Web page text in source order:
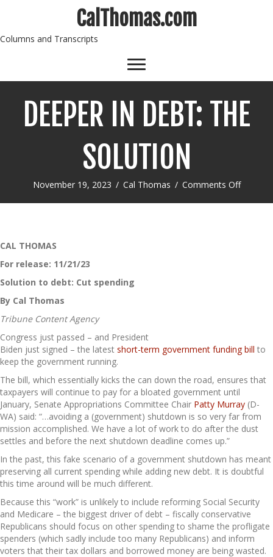
CalThomas.com
Columns and Transcripts
DEEPER IN DEBT: THE
SOLUTION
November 19, 2023 / Cal Thomas / Comments Offon
CAL THOMAS
For release: 11/21/23
Solution to debt: Cut spending
By Cal Thomas
Tribune Content Agency
Congress just passed – and President
Biden just signed – the latest short-term government funding bill to
keep the government running.
The bill, which essentially kicks the can down the road, ensures that
taxpayers will continue to pay for a bloated government until
January, Senate Appropriations Committee Chair Patty Murray (D-
WA) said: “…avoiding a (government) shutdown is so very far from
mission accomplished. We have a lot of work to do after the dust
settles and before the next shutdown deadline comes up.”
In the past, this fake scenario of a government shutdown has meant
preserving all current spending while adding new debt. It is doubtful
this time around will be much different.
Because this “work” is unlikely to include reforming Social Security
and Medicare – the biggest driver of debt – fiscally conservative
Republicans should focus on other spending to shame the profligate
spenders (which sadly include too many Republicans) and inform
voters that their tax dollars and borrowed money are being wasted.